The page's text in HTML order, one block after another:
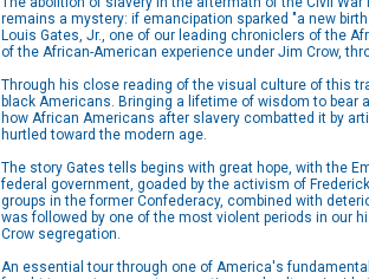
remains a mystery: if emancipation sparked "a new
Louis Gates, Jr., one of our leading chroniclers of the
of the African-American experience under Jim Crow,
Through his close reading of the visual culture of this
black Americans. Bringing a lifetime of wisdom to
how African Americans after slavery combatted it by
hurtled toward the modern age.
The story Gates tells begins with great hope, with the
federal government, goaded by the activism of
groups in the former Confederacy, combined with
was followed by one of the most violent periods in our
Crow segregation.
An essential tour through one of America's